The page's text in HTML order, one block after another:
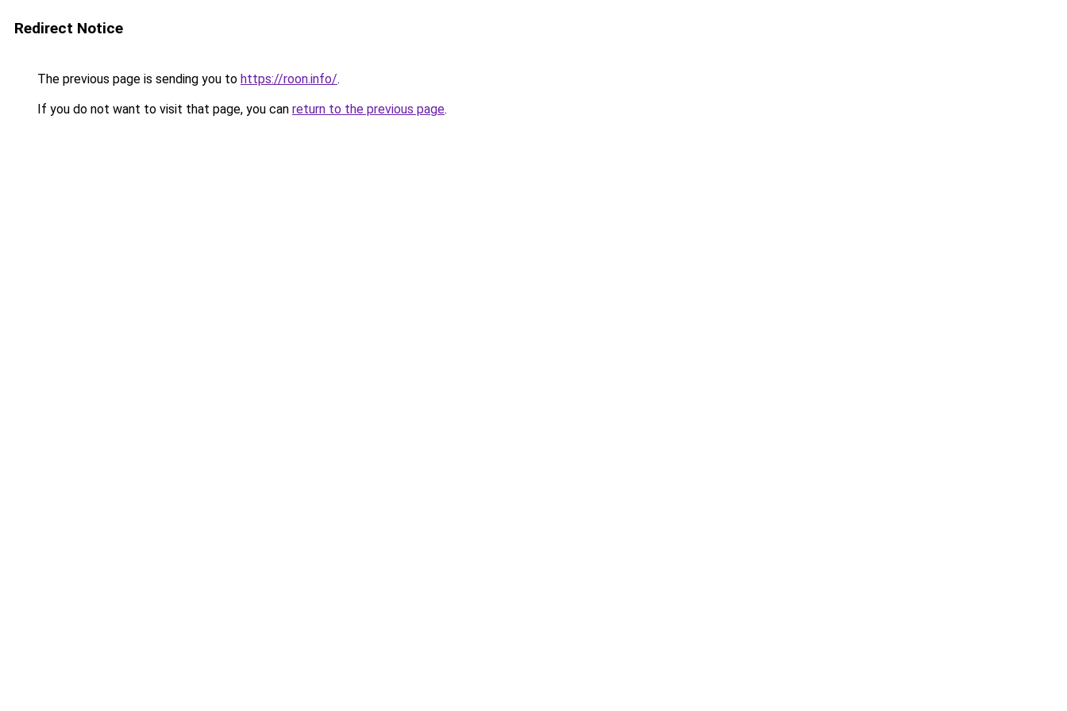
Redirect Notice
The previous page is sending you to https://roon.info/.
If you do not want to visit that page, you can return to the previous page.